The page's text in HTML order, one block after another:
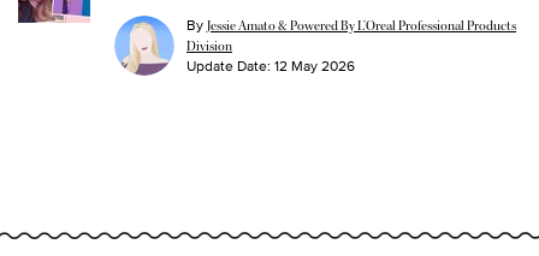
By Jessie Amato & Powered By L’Oreal Professional Products
Division
Update Date: 12 May 2026